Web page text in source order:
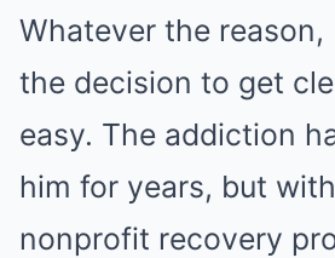
Whatever the reason,
the decision to get
easy. The addiction
him for years, but
nonprofit recovery